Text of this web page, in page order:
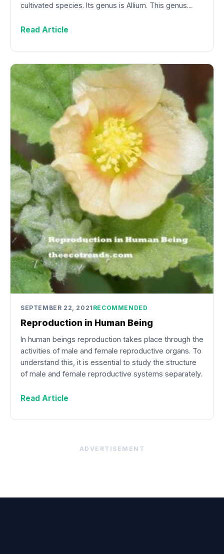
cultivated species. Its genus is Allium. This genus…
Read Article
SEPTEMBER 22, 2021 RECOMMENDED
Reproduction in Human Being
In human beings reproduction takes place through the
activities of male and female reproductive organs. To
understand this, it is essential to study the structure
of male and female reproductive systems separately.
Read Article
ADVERTISEMENT